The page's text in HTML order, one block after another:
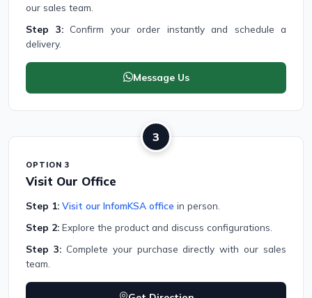
our sales team.
Step 3:Confirm your order instantly and schedule a
delivery.
Message Us
3
OPTION 3
Visit Our Office
Step 1: Visit our InfomKSA office in person.
Step 2: Explore the product and discuss configurations.
Step 3:Complete your purchase directly with our sales
team.